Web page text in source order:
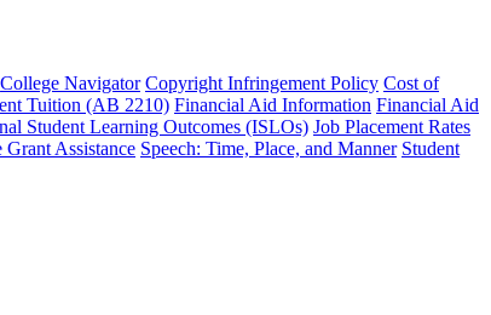
College Navigator Copyright Infringement Policy Cost of
Tuition (AB 2210) Financial Aid Information Financial Aid
Student Learning Outcomes (ISLOs) Job Placement Rates
Grant Assistance Speech: Time, Place, and Manner Student